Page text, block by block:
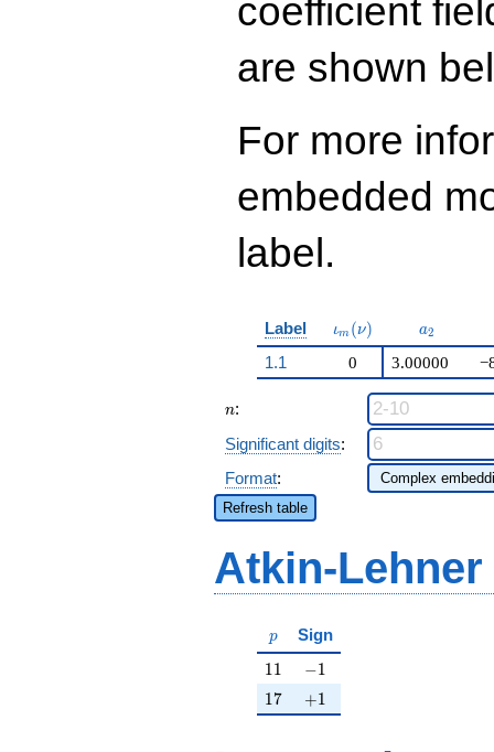
q^{98}+O(q^{100})
coefficient
are shown
For more
embedded
label.
Label \iota_m(\nu)
ιm (ν) a_{2}
a2
1.1 0 3.00000
n
n:
Significant digits:
Format:
Refresh table
Atkin-
p
p Sign
11
1 1 -1
−1
17
17 +1
+1